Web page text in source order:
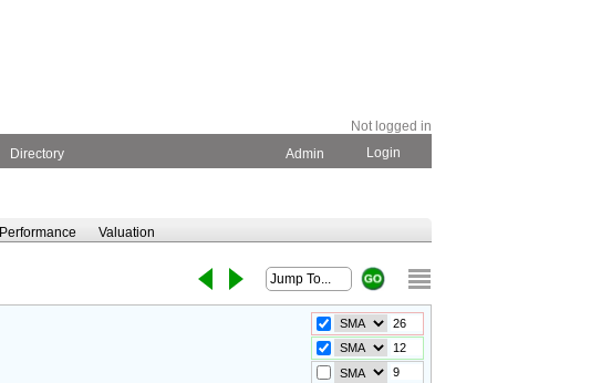
Not logged in
Directory Admin Login
Performance Valuation